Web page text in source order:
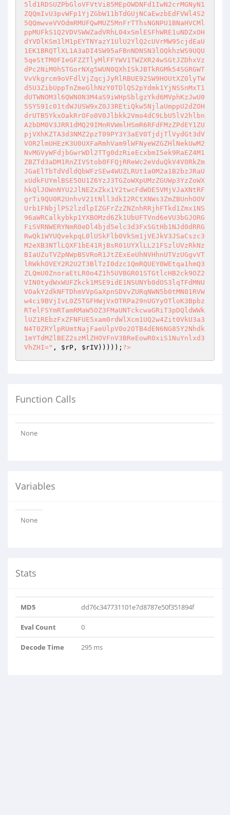
5ld1RDSUZPbGloVFVtVi85MEpOWDNFd1IwN2crMGNyN1
ZQQmIvU3pvWFp1YjZGbW11bTdGUjNCaEwzbEdFVWl4S2
5QQmwveVVOdmRMUFQwMUZ5MnFrTThsNGNPU1BNaHVCMl
ppMUFkS1Q2VDVSWWZadVRhL04xSmlESFhWRE1uNDZxOH
dYVDlKSm1lM1pEYTNYazY1UlU2YlQ2cUVrMW95cjdEaU
1EK1BRQTlXL1A3aDI4SW95aFBnNDNSN3lOQkhzWS9UQU
5qeStTM0FIeGFZZTlyMlFFYWV1TWZXR24wSGtJZDhxVz
dPc2NiM0hSTGorNXg5WUN0QXhISkJBTkRGMk54SGRGWT
VvVkgrcm9oVFdlVjZqcjJyRlRBUE92SW9HOUtXZ0lyTW
d5U3ZibUppTnZmeGlhNzY0TDlQS2pYdmk1YjNSSnMxT1
dUTWNOM3l6QWN0N3M4aS9iWHpSblgzYkd6MVphKzJwU0
5SYS91c01tdWJUSW9xZ0J3REtiQkw5NjlaUmppU2dZOH
drUTB5YkxOakRrOFo0V0Jlbkk2Vmo4dC9LbU5lV2hlbn
A2bDM0V3JRR1dMQ29IMnRVWmlHSmR6RFdFMzZPdEY1ZU
pjVXhKZTA3d3NMZ2pzT09PY3Y3aEV0TjdjTlVydGt3dV
VOR2lmUHEzK3U0UXFaRmhVam9lWFNyeWZGZHlNekUwM2
NvMGVyWFdjbGwrWDl2TTg0dzRieEcxbmI5ek9RaEZ4M1
ZBZTd3aDM1RnZIVStob0FFQjRReWc2eVduQkV4V0RkZm
JGaElTbTdVdldQbWFzSEw4WUZLRUt1a0M2a1B2bzJRaU
xUdkFUYmlBSE5OU1Z6YzJ3TGZoWXpUMzZGUWp3YzZoWX
hkQlJOWnNYU2JlNEZxZkx1Y2twcFdWOE5VMjVJaXNtRF
grTi9QU0R2UnhvV21tNll3dkI2RCtXNWs3ZmZBUnhOOV
Urb1FNbjlPS2lzdlpIZGFrZzZNZnhRRjhFTkd1Zmx1NS
96aWRCalkybkp1YXBOMzd6Zk1UbUFTVnd6eVU3bGJORG
FiSVRNWERYNmR0eDl4bjd5elc3d3FxSGtHb1NJd0dRRG
RwQk1WYUQvekpqL0lUSkFlb0VkSm1jVEJkV3JSaCszc3
M2eXB3NTlLQXF1bE41RjBsR01UYXlLL21FSzlUVzRkNz
BIaUZuTVZpNWpBSVRoR1JtZExEeUhNVHhnUTVzUGgvVT
lRWkhOVEY2R2U2T3BlTzI0dzc1QmRQUEY0WEtqa1hmQ3
ZLQmU0ZnoraEtLR0o4Z1h5UVBGR01STGtlcHB2ck9OZ2
VIN0tydWxWUFZkck1MSE9idE1NSUNYb0dOS3lqTFdMNU
VOakY2dkNFTDhmVVpGaXpnSDVvZURqNWN5b0tMN01RVW
w4ci9BVjIvL0Z5TGFHWjVxOTRPa29nUGYyOTloK3Bpbz
RTelFSYmRTamRMaW5OZ3FMaUNTckcwaGRiT3pDQldWWk
lUZ1REbzFxZFNFUE5xam0rdWlXcm1UQ2w4Zit0VkU3a3
N4T0ZRYlpRUmtNajFaeUlpV0o2OTB4dEN6NG85Y2Nhdk
1mYTdMZlBEZ2szMlZHOVFnV3BReEowR0xiS1NuYnlxd3
VhZHI=" , $rP , $rIV))))); ?>
Function Calls
None
Variables
None
Stats
MD5 dd76c347731101e7d8787e50f351894f
Eval Count 0
Decode Time 295 ms